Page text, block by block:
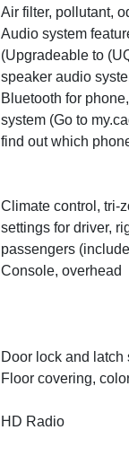
Air filter, pollutant,
Audio system
(Upgradeable to
speaker audio
Bluetooth for
system (Go to
find out which
Climate control, tri-
settings for driver,
passengers
Console, overhead
Door lock and latch
Floor covering,
HD Radio